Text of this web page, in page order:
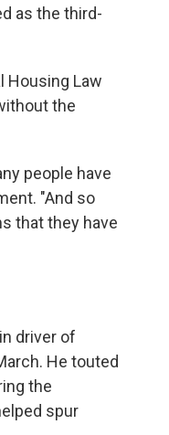
as the third-
Housing Law
the
people have
"And so
that they have
driver of
He touted
the
spur